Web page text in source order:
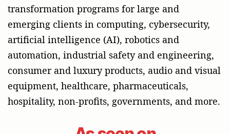
transformation programs for large and
emerging clients in computing, cybersecurity,
artificial intelligence (AI), robotics and
automation, industrial safety and engineering,
consumer and luxury products, audio and visual
equipment, healthcare, pharmaceuticals,
hospitality, non-profits, governments, and more.